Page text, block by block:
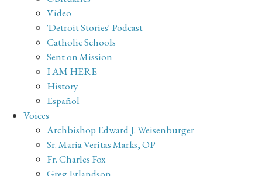
Video
'Detroit Stories' Podcast
Catholic Schools
Sent on Mission
I AM HERE
History
Español
Voices
Archbishop Edward J. Weisenburger
Sr. Maria Veritas Marks, OP
Fr. Charles Fox